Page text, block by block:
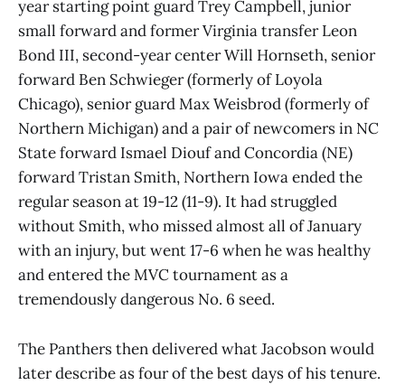
year starting point guard Trey Campbell, junior
small forward and former Virginia transfer Leon
Bond III, second-year center Will Hornseth, senior
forward Ben Schwieger (formerly of Loyola
Chicago), senior guard Max Weisbrod (formerly of
Northern Michigan) and a pair of newcomers in NC
State forward Ismael Diouf and Concordia (NE)
forward Tristan Smith, Northern Iowa ended the
regular season at 19-12 (11-9). It had struggled
without Smith, who missed almost all of January
with an injury, but went 17-6 when he was healthy
and entered the MVC tournament as a
tremendously dangerous No. 6 seed.
The Panthers then delivered what Jacobson would
later describe as four of the best days of his tenure.